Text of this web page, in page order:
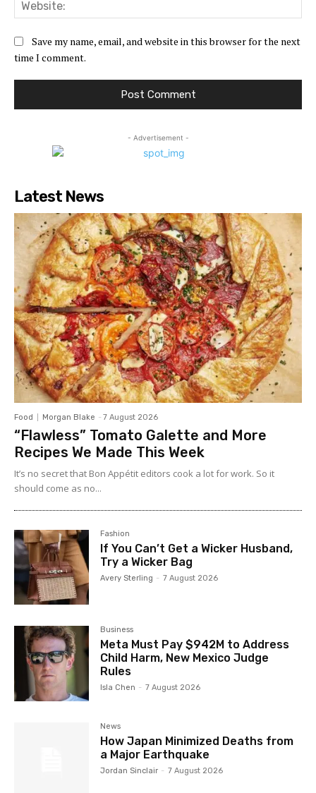
Save my name, email, and website in this browser for the next
time I comment.
- Advertisement -
Latest News
Food Morgan Blake - 7 August 2026
“Flawless” Tomato Galette and More
Recipes We Made This Week
It’s no secret that Bon Appétit editors cook a lot for work. So it
should come as no...
Fashion
If You Can’t Get a Wicker Husband,
Try a Wicker Bag
Avery Sterling - 7 August 2026
Business
Meta Must Pay $942M to Address
Child Harm, New Mexico Judge
Rules
Isla Chen - 7 August 2026
News
How Japan Minimized Deaths from
a Major Earthquake
Jordan Sinclair - 7 August 2026